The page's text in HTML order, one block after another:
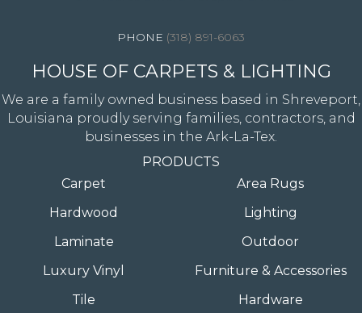
(318) 891-6063
HOUSE OF CARPETS & LIGHTING
We are a family owned business based in Shreveport,
Louisiana proudly serving families, contractors, and
businesses in the Ark-La-Tex.
PRODUCTS
Carpet
Hardwood
Laminate
Luxury Vinyl
Tile
Area Rugs
Lighting
Outdoor
Furniture & Accessories
Hardware